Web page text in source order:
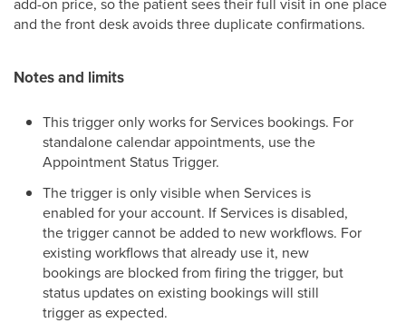
and the front desk avoids three duplicate confirmations.
Notes and limits
This trigger only works for Services bookings. For
standalone calendar appointments, use the
Appointment Status Trigger.
The trigger is only visible when Services is
enabled for your account. If Services is disabled,
the trigger cannot be added to new workflows. For
existing workflows that already use it, new
bookings are blocked from firing the trigger, but
status updates on existing bookings will still
trigger as expected.